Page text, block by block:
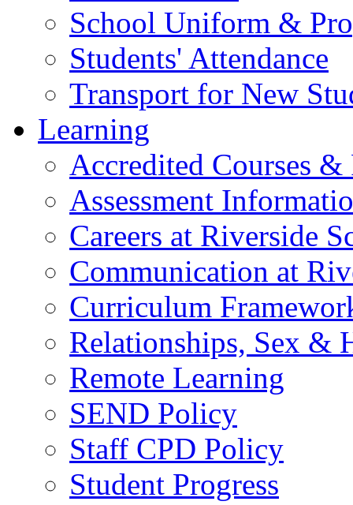
School Uniform &
Students' Attendance
Transport for New
Learning
Accredited Courses &
Assessment
Careers at Riverside
Communication at
Curriculum
Relationships, Sex &
Remote Learning
SEND Policy
Staff CPD Policy
Student Progress